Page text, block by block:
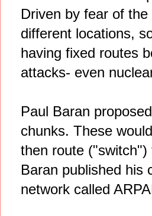
Driven by fear of
different locations,
having fixed routes
attacks- even
Paul Baran
chunks. These
then route
Baran published his
network called